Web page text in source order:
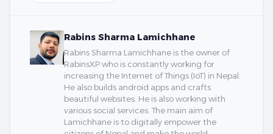
Rabins Sharma Lamichhane
Rabins Sharma Lamichhane is the owner of
RabinsXP who is constantly working for
increasing the Internet of Things (IoT) in Nepal.
He also builds android apps and crafts
beautiful websites. He is also working with
various social services. The main aim of
Lamichhane is to digitally empower the